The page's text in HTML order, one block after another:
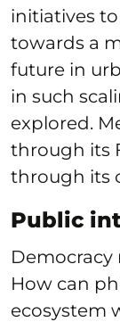
initiatives
towards a
future in
in such
explored.
through its
through its
Public
How can
ecosystem